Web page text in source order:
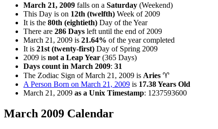
March 21, 2009 falls on a Saturday (Weekend)
This Day is on 12th (twelfth) Week of 2009
It is the 80th (eightieth) Day of the Year
There are 286 Days left until the end of 2009
March 21, 2009 is 21.64% of the year completed
It is 21st (twenty-first) Day of Spring 2009
2009 is not a Leap Year (365 Days)
Days count in March 2009: 31
The Zodiac Sign of March 21, 2009 is Aries ♈
A Person Born on March 21, 2009 is 17.38 Years Old
March 21, 2009 as a Unix Timestamp: 1237593600
March 2009 Calendar